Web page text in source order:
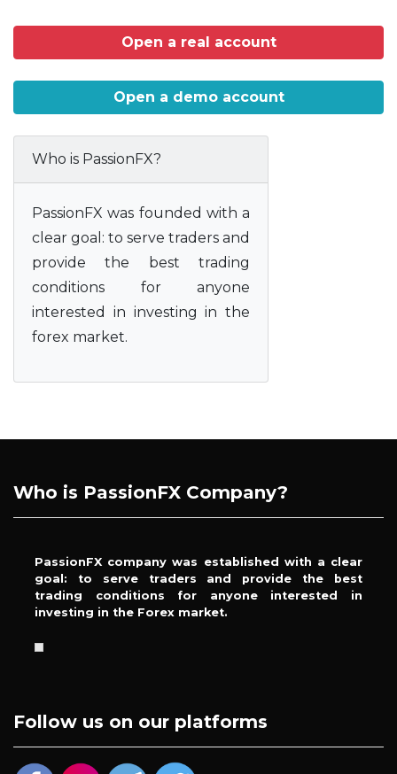
Open a real account
Open a demo account
Who is PassionFX?
PassionFX was founded with a
clear goal: to serve traders and
provide the best trading
conditions for anyone
interested in investing in the
forex market.
Who is PassionFX Company?
PassionFX company was established with a clear
goal: to serve traders and provide the best
trading conditions for anyone interested in
investing in the Forex market.
Follow us on our platforms